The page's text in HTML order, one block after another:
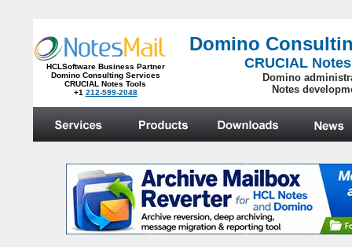
HCLSoftware Business Partner
Domino Consulting Services
CRUCIAL Notes Tools
+1 212-599-2048
Domino
CRUCIAL
Domino
Notes